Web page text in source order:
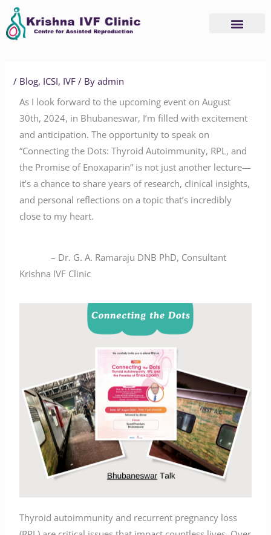
Skip
content
/ Blog, ICSI, IVF / Byadmin
As I look forward to the upcoming event on August
30th, 2024, in Bhubaneswar, I’m filled with excitement
and anticipation. The opportunity to speak on
“Connecting the Dots: Thyroid Autoimmunity, RPL, and
the Promise of Enoxaparin” is not just another lecture—
it’s a chance to share years of research, clinical insights,
and personal reflections on a topic that’s incredibly
close to my heart.
– Dr. G. A. Ramaraju DNB PhD, Consultant
Krishna IVF Clinic
Thyroid autoimmunity and recurrent pregnancy loss